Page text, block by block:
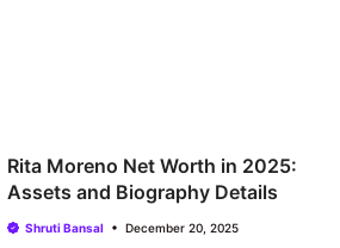
Rita Moreno Net Worth in 2025:
Assets and Biography Details
Shruti Bansal December 20, 2025